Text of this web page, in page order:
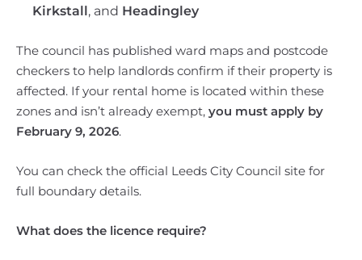
Kirkstall, and Headingley
The council has published ward maps and postcode
checkers to help landlords confirm if their property is
affected. If your rental home is located within these
zones and isn’t already exempt, you must apply by
February 9, 2026.
You can check the official Leeds City Council site for
full boundary details.
What does the licence require?